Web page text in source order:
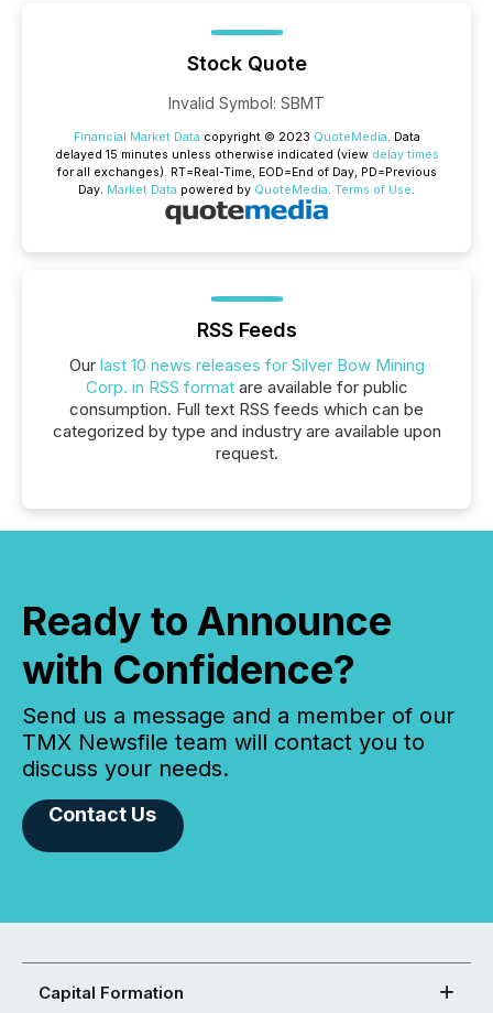
Stock Quote
Invalid Symbol: SBMT
Financial Market Data copyright © 2023 QuoteMedia. Data
delayed 15 minutes unless otherwise indicated (view delay times
for all exchanges). RT=Real-Time, EOD=End of Day, PD=Previous
Day. Market Data powered by QuoteMedia. Terms of Use.
RSS Feeds
Our last 10 news releases for Silver Bow Mining
Corp. in RSS formatare available for public
consumption. Full text RSS feeds which can be
categorized by type and industry are available upon
request.
Ready to Announce
with Confidence?
Send us a message and a member of our
TMX Newsfile team will contact you to
discuss your needs.
Contact Us
Capital Formation